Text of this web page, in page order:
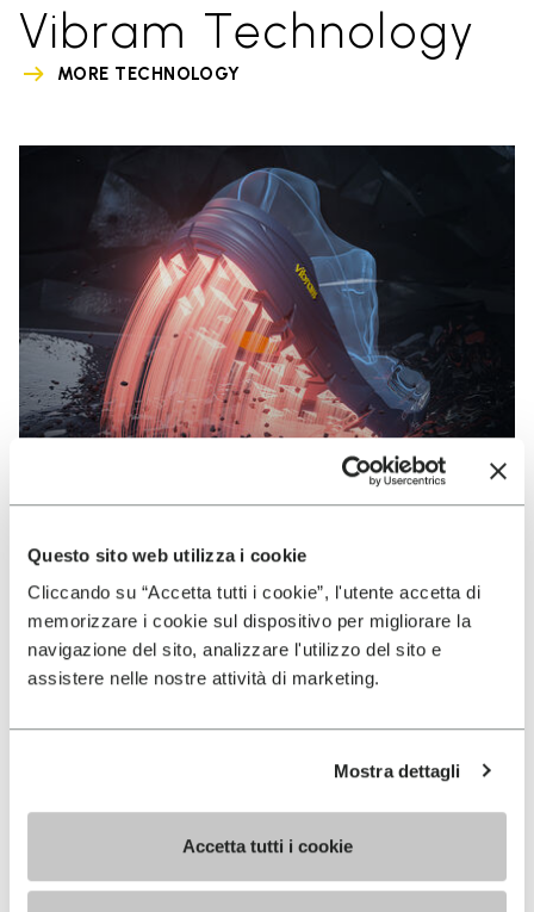
Questo sito web utilizza i cookie
Cliccando su “Accetta tutti i cookie”, l'utente accetta di
memorizzare i cookie sul dispositivo per migliorare la
navigazione del sito, analizzare l'utilizzo del sito e
assistere nelle nostre attività di marketing.
Mostra dettagli
Accetta tutti i cookie
Vibram Technology
MORE TECHNOLOGY
VIBRAM
MEGAGRIP
The high performance rubber compound that offers
unparalleled grip properties on both dry and wet